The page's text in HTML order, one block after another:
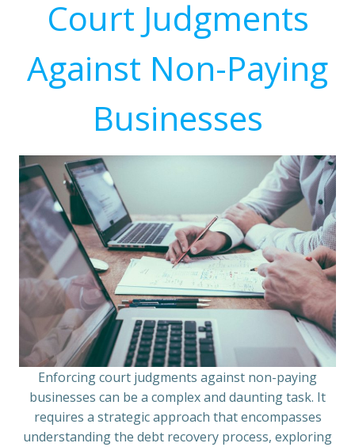
Court Judgments
Against Non-Paying
Businesses
Enforcing court judgments against non-paying
businesses can be a complex and daunting task. It
requires a strategic approach that encompasses
understanding the debt recovery process, exploring